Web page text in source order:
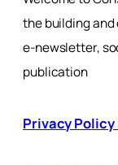
the building
e-newsletter,
publication
Privacy